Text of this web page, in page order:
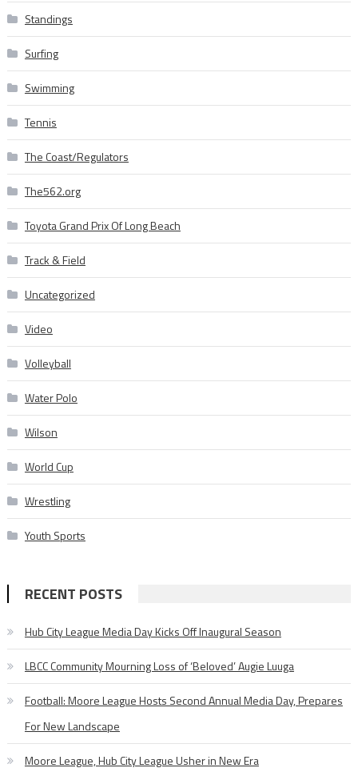
Standings
Surfing
Swimming
Tennis
The Coast/Regulators
The562.org
Toyota Grand Prix Of Long Beach
Track & Field
Uncategorized
Video
Volleyball
Water Polo
Wilson
World Cup
Wrestling
Youth Sports
RECENT POSTS
Hub City League Media Day Kicks Off Inaugural Season
LBCC Community Mourning Loss of ‘Beloved’ Augie Luuga
Football: Moore League Hosts Second Annual Media Day, Prepares
For New Landscape
Moore League, Hub City League Usher in New Era